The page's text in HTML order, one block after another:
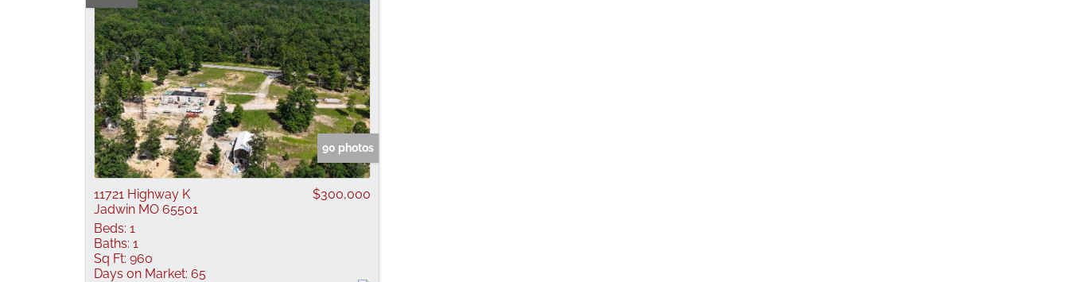
90 photos
11721 Highway K
Jadwin MO 65501
$300,000
Beds: 1
Baths: 1
Sq Ft: 960
Days on Market: 65